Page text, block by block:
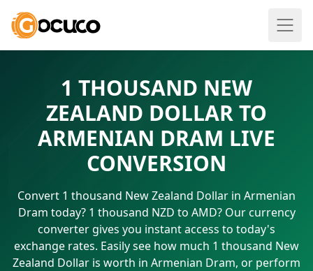
1 THOUSAND NEW
ZEALAND DOLLAR TO
ARMENIAN DRAM LIVE
CONVERSION
Convert 1 thousand New Zealand Dollar in Armenian
Dram today? 1 thousand NZD to AMD? Our currency
converter gives you instant access to today's
exchange rates. Easily see how much 1 thousand New
Zealand Dollar is worth in Armenian Dram, or perform